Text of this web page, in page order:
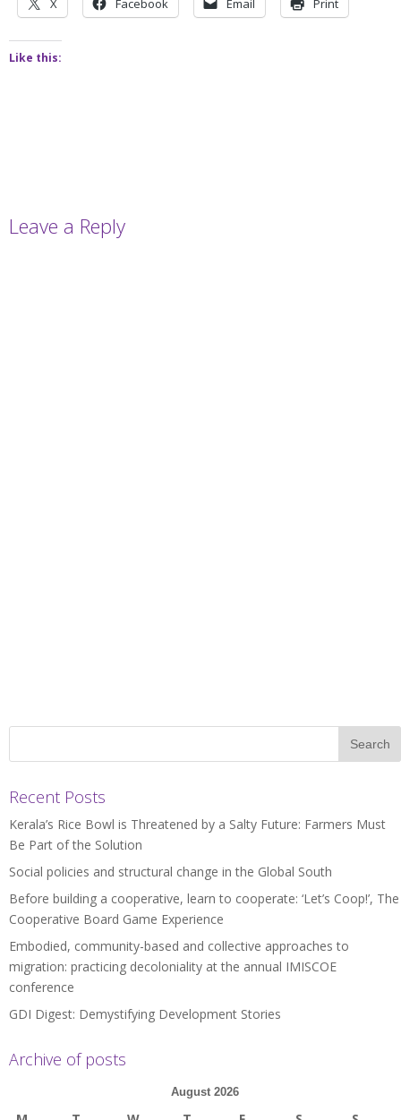
X Facebook Email Print
Like this:
Leave a Reply
Recent Posts
Kerala’s Rice Bowl is Threatened by a Salty Future: Farmers Must
Be Part of the Solution
Social policies and structural change in the Global South
Before building a cooperative, learn to cooperate: ‘Let’s Coop!’, The
Cooperative Board Game Experience
Embodied, community-based and collective approaches to
migration: practicing decoloniality at the annual IMISCOE
conference
GDI Digest: Demystifying Development Stories
Archive of posts
August 2026